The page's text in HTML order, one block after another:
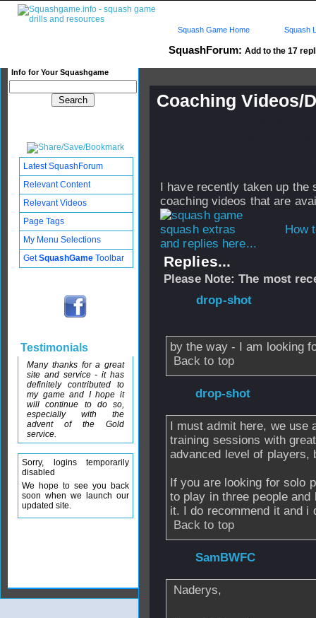
SquashForum: Add to the 17
Info for Your Squashgame
Squash Game Home Squash
Coaching Videos/
I have recently taken up the
coaching videos that are
How
and replies here...
Replies...
Please Note: The most
Fromdrop-shot
by the way - I am looking
Back to top
drop-shot
I must admit here, we use
training sessions with
advanced level of
If you are looking for solo
to play in three people
it. I do recommend it and i
Back to top
SamBWFC
Naderys,
Latest SquashForum
Relevant Content
Relevant Videos
Page Tags
My Menu Selections
GetSquashGame Toolbar
Testimonials
Many thanks for a great
site and service - it has
definitely contributed to
my game and I hope it
will continue to do so,
especially with the
advent of the Gold
service.
Sorry, logins temporarily
disabled
We hope to see you back
soon when we launch our
updated site.